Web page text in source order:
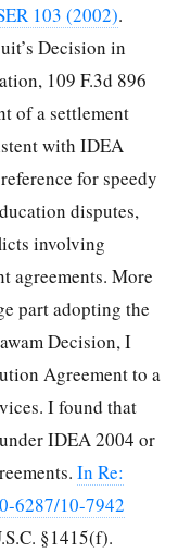
103 (2002).
Decision in
109 F.3d 896
of a settlement
with IDEA
for speedy
disputes,
involving
agreements. More
part adopting the
Decision, I
Agreement to a
I found that
IDEA 2004 or
In Re:
6287/10-7942
§1415(f).